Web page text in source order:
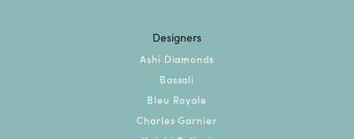
Designers
Ashi Diamonds
Bassali
Bleu Royale
Charles Garnier